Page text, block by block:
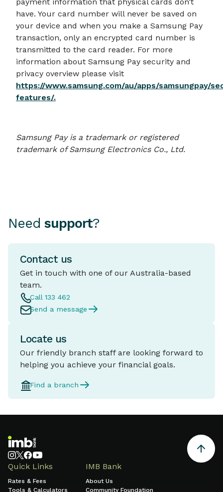
have. Your card number will never be saved on
your device and when you make a Samsung Pay
transaction, only an encrypted card number is
transmitted to the card reader. For more
information about Samsung Pay security and
privacy overview please visit
https://www.samsung.com/au/apps/samsungpay/
features/.
Samsung Pay is a trademark or registered
trademark of Samsung Electronics Co., Ltd.
Need support?
Contact us
Get in touch with one of our Australia-based
team.
Call 133 462
Send a message
Locate us
Our friendly branch staff are looking forward to
helping you achieve your financial goals.
Find a branch
Quick Links
Rates & Fees
Tools & Calculators
IMB Bank
About Us
Community Foundation